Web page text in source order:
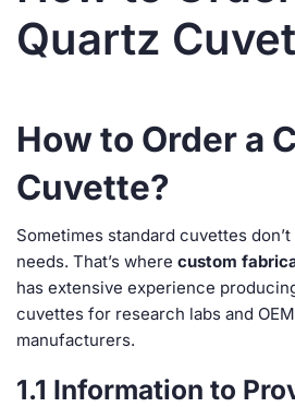
Quartz
How to Order a
Cuvette?
Sometimes standard cuvettes
needs. That’s where custom
has extensive experience
cuvettes for research labs and
manufacturers.
1.1 Information to